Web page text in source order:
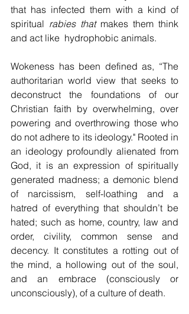
that has infected them with a kind of
spiritual rabies that makes them think
and act like  hydrophobic animals.
Wokeness has been defined as, “The
authoritarian world view that seeks to
deconstruct the foundations of our
Christian faith by overwhelming, over
powering and overthrowing those who
do not adhere to its ideology." Rooted in
an ideology profoundly alienated from
God, it is an expression of spiritually
generated madness; a demonic blend
of narcissism, self-loathing and a
hatred of everything that shouldn’t be
hated; such as home, country, law and
order, civility, common sense and
decency. It constitutes a rotting out of
the mind, a hollowing out of the soul,
and an embrace (consciously or
unconsciously), of a culture of death.